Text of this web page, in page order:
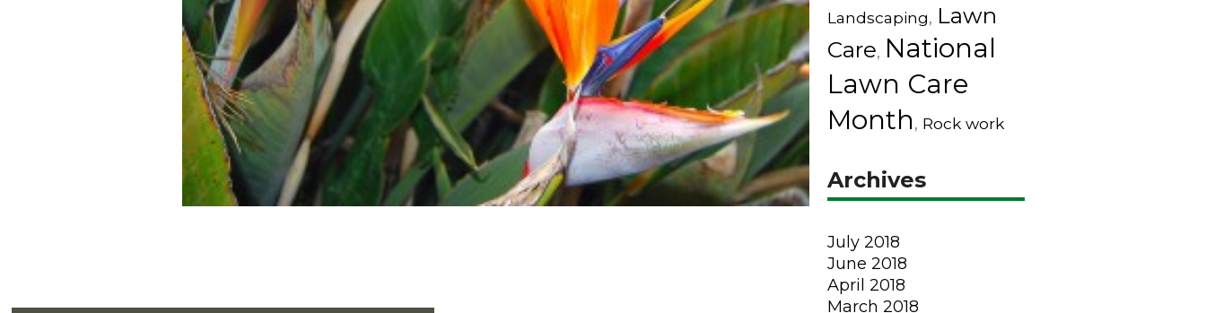
Landscaping, Lawn
Care, National
Lawn Care
Month, Rock work
Archives
July 2018
June 2018
April 2018
March 2018